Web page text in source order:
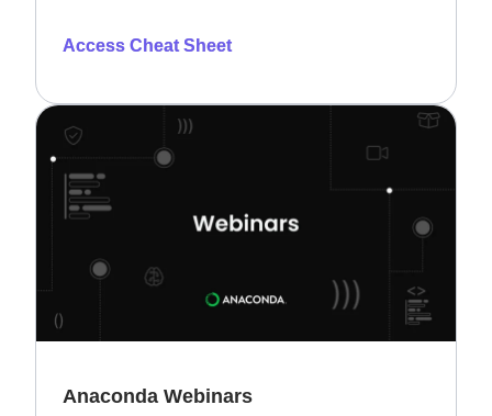
Access Cheat Sheet
Anaconda Webinars